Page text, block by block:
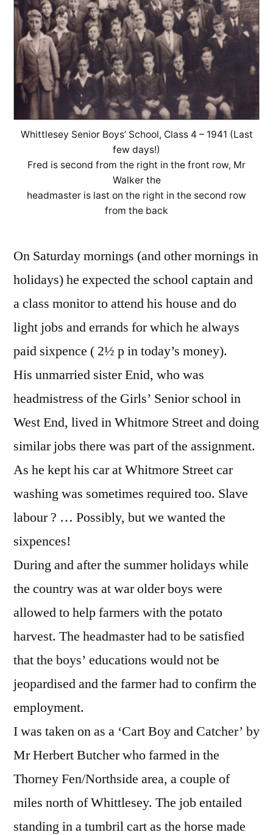
Whittlesey Senior Boys’ School, Class 4 – 1941 (Last
few days!)
Fred is second from the right in the front row, Mr
Walker the
headmaster is last on the right in the second row
from the back
On Saturday mornings (and other mornings in
holidays) he expected the school captain and
a class monitor to attend his house and do
light jobs and errands for which he always
paid sixpence ( 2½ p in today’s money).
His unmarried sister Enid, who was
headmistress of the Girls’ Senior school in
West End, lived in Whitmore Street and doing
similar jobs there was part of the assignment.
As he kept his car at Whitmore Street car
washing was sometimes required too. Slave
labour ? … Possibly, but we wanted the
sixpences!
During and after the summer holidays while
the country was at war older boys were
allowed to help farmers with the potato
harvest. The headmaster had to be satisfied
that the boys’ educations would not be
jeopardised and the farmer had to confirm the
employment.
I was taken on as a ‘Cart Boy and Catcher’ by
Mr Herbert Butcher who farmed in the
Thorney Fen/Northside area, a couple of
miles north of Whittlesey. The job entailed
standing in a tumbril cart as the horse made